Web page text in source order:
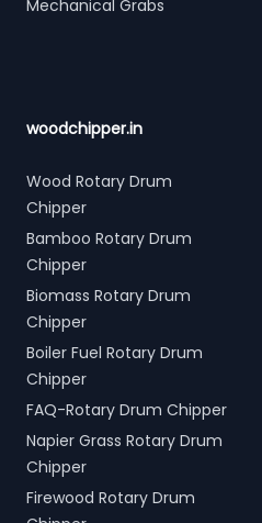
Mechanical Grabs
woodchipper.in
Wood Rotary Drum
Chipper
Bamboo Rotary Drum
Chipper
Biomass Rotary Drum
Chipper
Boiler Fuel Rotary Drum
Chipper
FAQ-Rotary Drum Chipper
Napier Grass Rotary Drum
Chipper
Firewood Rotary Drum